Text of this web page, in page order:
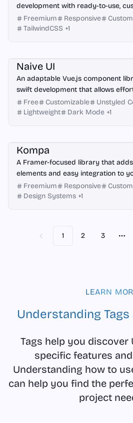
development with ready-to-use,
Freemium
Responsive
TailwindCSS +1
Naive UI
An adaptable Vue.js component
swift development that allows
Free
Customizable
Unstyled
Lightweight
Dark Mode +1
Kompa
A Framer-focused library that
elements and easy integration to
Freemium
Responsive
Design Systems +1
Previous
1 2 3
LEARN
Understanding
Tags help you discover
specific features
Understanding how to
can help you find the
project